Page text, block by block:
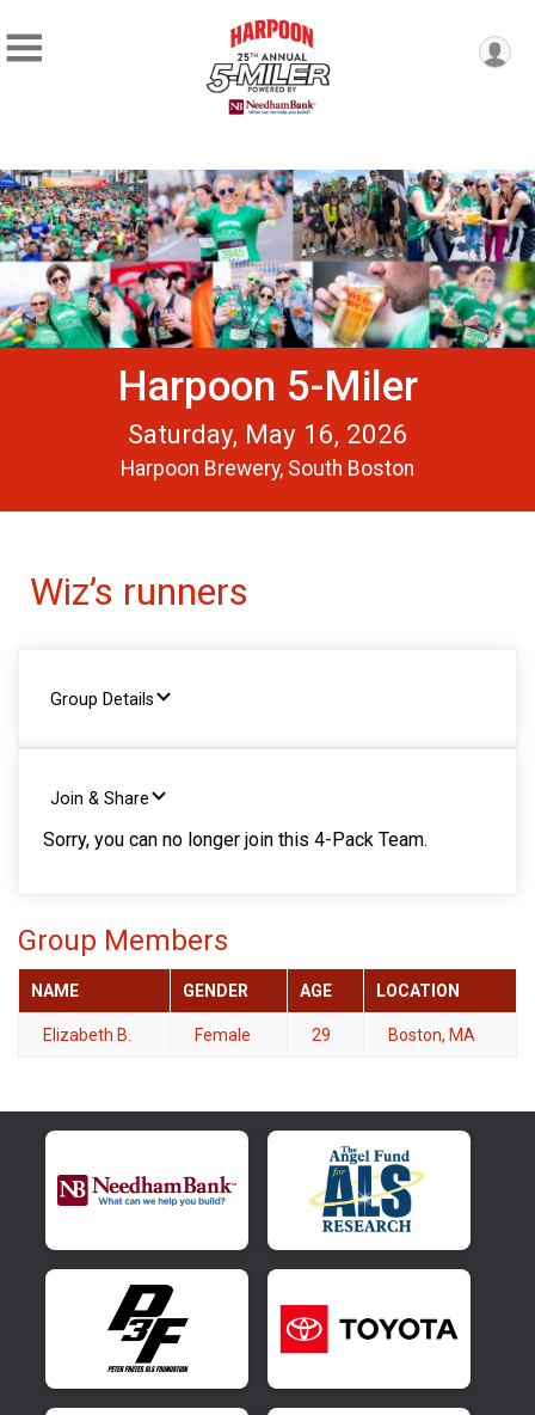
Harpoon 5-Miler
Saturday, May 16, 2026
Harpoon Brewery, South Boston
Wiz’s runners
Group Details
Join & Share
Sorry, you can no longer join this 4-Pack Team.
Group Members
NAME GENDER AGE LOCATION
Elizabeth B. Female 29 Boston, MA